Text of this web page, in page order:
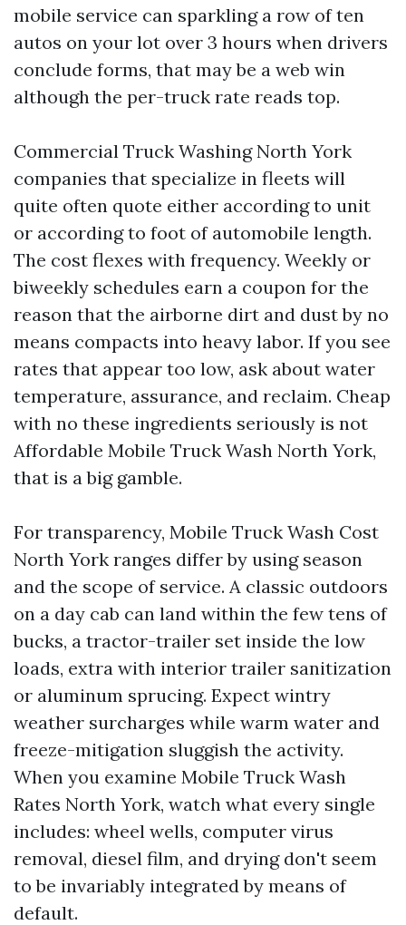
mobile service can sparkling a row of ten
autos on your lot over 3 hours when drivers
conclude forms, that may be a web win
although the per-truck rate reads top.
Commercial Truck Washing North York
companies that specialize in fleets will
quite often quote either according to unit
or according to foot of automobile length.
The cost flexes with frequency. Weekly or
biweekly schedules earn a coupon for the
reason that the airborne dirt and dust by no
means compacts into heavy labor. If you see
rates that appear too low, ask about water
temperature, assurance, and reclaim. Cheap
with no these ingredients seriously is not
Affordable Mobile Truck Wash North York,
that is a big gamble.
For transparency, Mobile Truck Wash Cost
North York ranges differ by using season
and the scope of service. A classic outdoors
on a day cab can land within the few tens of
bucks, a tractor-trailer set inside the low
loads, extra with interior trailer sanitization
or aluminum sprucing. Expect wintry
weather surcharges while warm water and
freeze-mitigation sluggish the activity.
When you examine Mobile Truck Wash
Rates North York, watch what every single
includes: wheel wells, computer virus
removal, diesel film, and drying don't seem
to be invariably integrated by means of
default.